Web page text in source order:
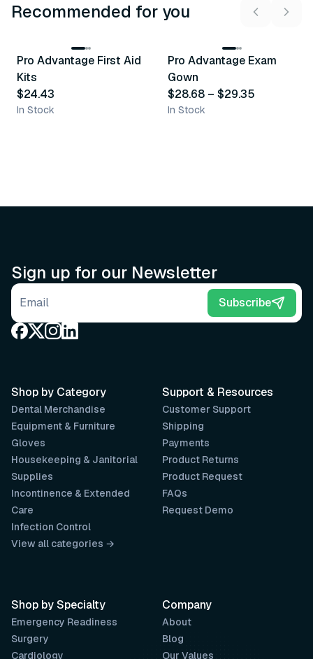
Recommended for you
Recommended
Pro Advantage First Aid
Kits
$24.43
In Stock
Recommended
Pro Advantage Exam
Gown
$28.68 – $29.35
In Stock
Sign up for our Newsletter
Email address Subscribe
Support & Resources
Customer Support
Shipping
Payments
Product Returns
Product Request
FAQs
Request Demo
Company
About
Blog
Our Values
Shop by Category
Dental Merchandise
Equipment & Furniture
Gloves
Housekeeping & Janitorial
Supplies
Incontinence & Extended
Care
Infection Control
View all categories →
Shop by Specialty
Emergency Readiness
Surgery
Cardiology